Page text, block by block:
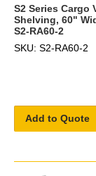
S2 Series Cargo
Shelving, 60"
S2-RA60-2
SKU: S2-RA60-2
Add to Quote